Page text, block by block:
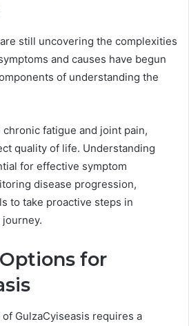
still uncovering the complexities
and causes have begun
of understanding the
fatigue and joint pain,
quality of life. Understanding
for effective symptom
disease progression,
to take proactive steps in
for
GulzaCyiseasis requires a